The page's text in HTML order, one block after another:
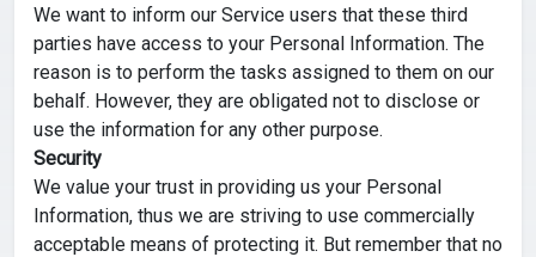
We want to inform our Service users that these third
parties have access to your Personal Information. The
reason is to perform the tasks assigned to them on our
behalf. However, they are obligated not to disclose or
use the information for any other purpose.
Security
We value your trust in providing us your Personal
Information, thus we are striving to use commercially
acceptable means of protecting it. But remember that no